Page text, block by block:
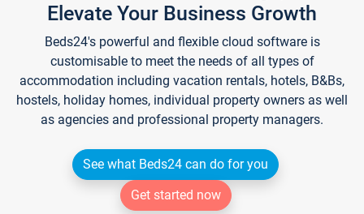
Elevate Your Business Growth
Beds24's powerful and flexible cloud software is
customisable to meet the needs of all types of
accommodation including vacation rentals, hotels, B&Bs,
hostels, holiday homes, individual property owners as well
as agencies and professional property managers.
See what Beds24 can do for you
Get started now